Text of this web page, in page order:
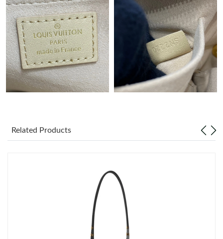
Just Sold: Olivia from Kansas City on Jun 14, 2026 at 3:50 PM.
Just Sold: Peter from Paris on Jul 10, 2026 at 11:42 AM.
Just Sold: Chris from San Francisco on Aug 04, 2026 at 7:00 PM.
Just Sold: Rachel from Hong Kong on May 24, 2026 at 4:44 PM.
Related Products